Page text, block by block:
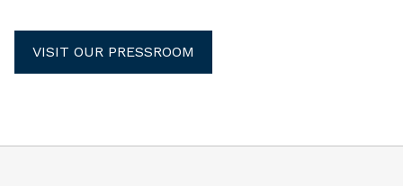
VISIT OUR PRESSROOM